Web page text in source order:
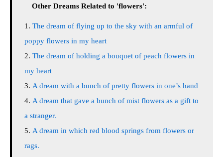
Other Dreams Related to 'flowers':
The dream of flying up to the sky with an armful of
poppy flowers in my heart
The dream of holding a bouquet of peach flowers in
my heart
A dream with a bunch of pretty flowers in one’s hand
A dream that gave a bunch of mist flowers as a gift to
a stranger.
A dream in which red blood springs from flowers or
rags.